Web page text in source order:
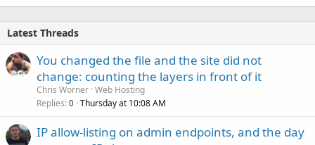
Latest Threads
You changed the file and the site did not
change: counting the layers in front of it
Chris Worner Web Hosting
Replies 0 Thursday at 10:08 AM
IP allow-listing on admin endpoints, and the day